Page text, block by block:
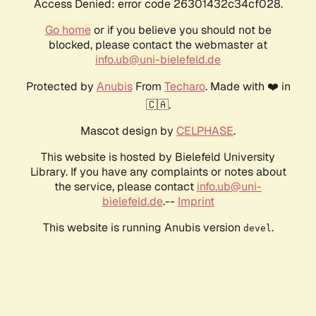
Access Denied: error code 26301432c34cf028.
Go homeor if you believe you should not be
blocked, please contact the webmaster at
info.ub@uni-bielefeld.de
Protected by AnubisFrom Techaro. Made with ❤️ in
🇨🇦.
Mascot design by CELPHASE.
This website is hosted by Bielefeld University
Library. If you have any complaints or notes about
the service, please contact info.ub@uni-
bielefeld.de.-- Imprint
This website is running Anubis version devel .